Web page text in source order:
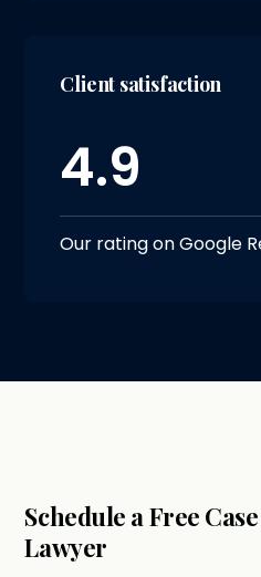
Client satisfaction
4.9
Our rating on Google
Schedule a Free
Lawyer